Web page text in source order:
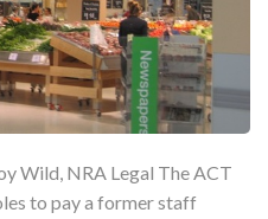
Wild, NRA Legal The ACT
to pay a former staff